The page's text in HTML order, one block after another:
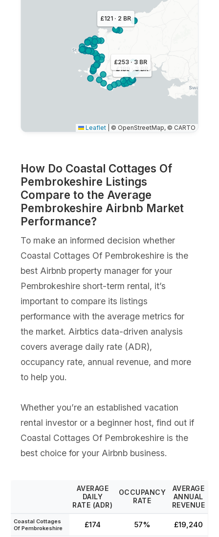
£189 · 3 BR
£253 · 3 BR
£121 · 2 BR
Leaflet © OpenStreetMap, © CARTO
How Do Coastal Cottages Of
Pembrokeshire Listings
Compare to the Average
Pembrokeshire Airbnb Market
Performance?
To make an informed decision whether
Coastal Cottages Of Pembrokeshire is the
best Airbnb property manager for your
Pembrokeshire short-term rental, it’s
important to compare its listings
performance with the average metrics for
the market. Airbtics data-driven analysis
covers average daily rate (ADR),
occupancy rate, annual revenue, and more
to help you.
Whether you’re an established vacation
rental investor or a beginner host, find out if
Coastal Cottages Of Pembrokeshire is the
best choice for your Airbnb business.
AVERAGE
DAILY
RATE (ADR)
OCCUPANCY
RATE
AVERAGE
ANNUAL
REVENUE
Coastal Cottages
Of Pembrokeshire
£174 57% £19,240